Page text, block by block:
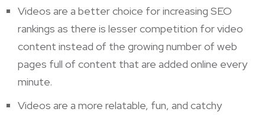
Videos are a better choice for increasing SEO
rankings as there is lesser competition for video
content instead of the growing number of web
pages full of content that are added online every
minute.
Videos are a more relatable, fun, and catchy